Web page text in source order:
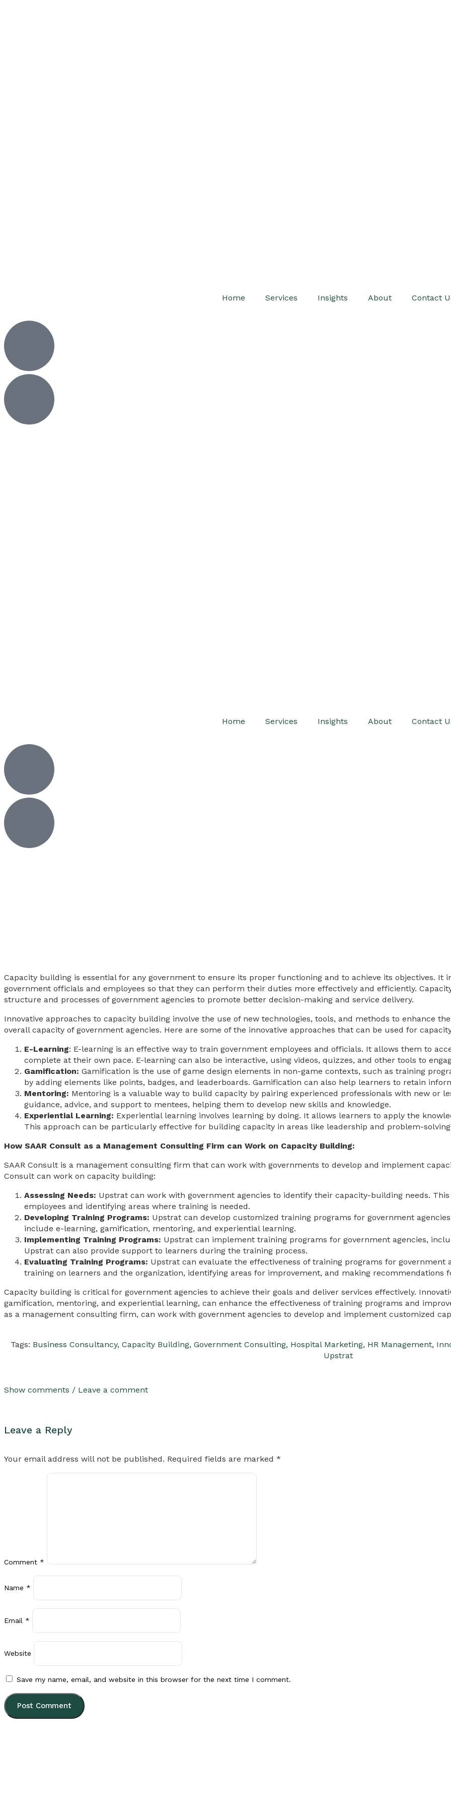
Home Services Insights About Contact
Home Services Insights About Contact
Capacity building is essential for any government to ensure its proper functioning and to achieve its objectives. It
government officials and employees so that they can perform their duties more effectively and efficiently.
structure and processes of government agencies to promote better decision-making and service delivery.
Innovative approaches to capacity building involve the use of new technologies, tools, and methods to enhance
overall capacity of government agencies. Here are some of the innovative approaches that can be used for
E-Learning: E-learning is an effective way to train government employees and officials. It allows them to
complete at their own pace. E-learning can also be interactive, using videos, quizzes, and other tools to
Gamification: Gamification is the use of game design elements in non-game contexts, such as training
by adding elements like points, badges, and leaderboards. Gamification can also help learners to retain
Mentoring: Mentoring is a valuable way to build capacity by pairing experienced professionals with new or
guidance, advice, and support to mentees, helping them to develop new skills and knowledge.
Experiential Learning: Experiential learning involves learning by doing. It allows learners to apply the
This approach can be particularly effective for building capacity in areas like leadership and problem-
How SAAR Consult as a Management Consulting Firm can Work on Capacity Building:
SAAR Consult is a management consulting firm that can work with governments to develop and implement
Consult can work on capacity building:
Assessing Needs: Upstrat can work with government agencies to identify their capacity-building needs.
employees and identifying areas where training is needed.
Developing Training Programs: Upstrat can develop customized training programs for government
include e-learning, gamification, mentoring, and experiential learning.
Implementing Training Programs: Upstrat can implement training programs for government agencies,
Upstrat can also provide support to learners during the training process.
Evaluating Training Programs: Upstrat can evaluate the effectiveness of training programs for government
training on learners and the organization, identifying areas for improvement, and making recommendations
Capacity building is critical for government agencies to achieve their goals and deliver services effectively.
gamification, mentoring, and experiential learning, can enhance the effectiveness of training programs and
as a management consulting firm, can work with government agencies to develop and implement customized
Tags: Business Consultancy, Capacity Building, Government Consulting, Hospital Marketing, HR Management,
Upstrat
Show comments / Leave a comment
Leave a Reply
Your email address will not be published. Required fields are marked *
Comment *
Name *
Email *
Website
Save my name, email, and website in this browser for the next time I comment.